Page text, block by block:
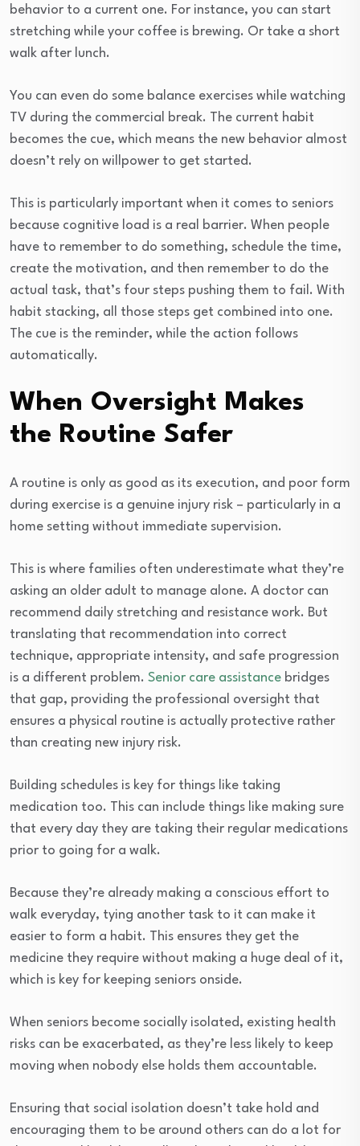
behavior to a current one. For instance, you can start
stretching while your coffee is brewing. Or take a short
walk after lunch.
You can even do some balance exercises while watching
TV during the commercial break. The current habit
becomes the cue, which means the new behavior almost
doesn’t rely on willpower to get started.
This is particularly important when it comes to seniors
because cognitive load is a real barrier. When people
have to remember to do something, schedule the time,
create the motivation, and then remember to do the
actual task, that’s four steps pushing them to fail. With
habit stacking, all those steps get combined into one.
The cue is the reminder, while the action follows
automatically.
When Oversight Makes
the Routine Safer
A routine is only as good as its execution, and poor form
during exercise is a genuine injury risk – particularly in a
home setting without immediate supervision.
This is where families often underestimate what they’re
asking an older adult to manage alone. A doctor can
recommend daily stretching and resistance work. But
translating that recommendation into correct
technique, appropriate intensity, and safe progression
is a different problem. Senior care assistance bridges
that gap, providing the professional oversight that
ensures a physical routine is actually protective rather
than creating new injury risk.
Building schedules is key for things like taking
medication too. This can include things like making sure
that every day they are taking their regular medications
prior to going for a walk.
Because they’re already making a conscious effort to
walk everyday, tying another task to it can make it
easier to form a habit. This ensures they get the
medicine they require without making a huge deal of it,
which is key for keeping seniors onside.
When seniors become socially isolated, existing health
risks can be exacerbated, as they’re less likely to keep
moving when nobody else holds them accountable.
Ensuring that social isolation doesn’t take hold and
encouraging them to be around others can do a lot for